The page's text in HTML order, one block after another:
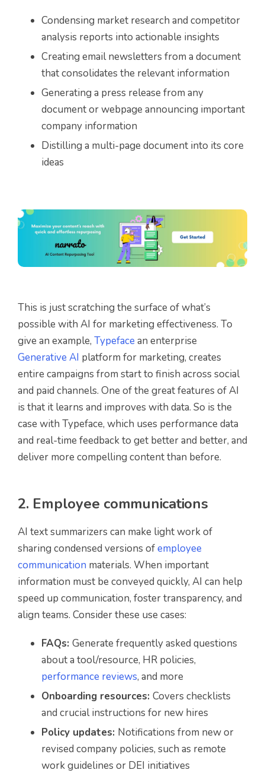
Condensing market research and competitor
analysis reports into actionable insights
Creating email newsletters from a document
that consolidates the relevant information
Generating a press release from any
document or webpage announcing important
company information
Distilling a multi-page document into its core
ideas
This is just scratching the surface of what’s
possible with AI for marketing effectiveness. To
give an example, Typeface an enterprise
Generative AI platform for marketing, creates
entire campaigns from start to finish across social
and paid channels. One of the great features of AI
is that it learns and improves with data. So is the
case with Typeface, which uses performance data
and real-time feedback to get better and better, and
deliver more compelling content than before.
2. Employee communications
AI text summarizers can make light work of
sharing condensed versions ofemployee
communication materials. When important
information must be conveyed quickly, AI can help
speed up communication, foster transparency, and
align teams. Consider these use cases:
FAQs: Generate frequently asked questions
about a tool/resource, HR policies,
performance reviews, and more
Onboarding resources: Covers checklists
and crucial instructions for new hires
Policy updates: Notifications from new or
revised company policies, such as remote
work guidelines or DEI initiatives